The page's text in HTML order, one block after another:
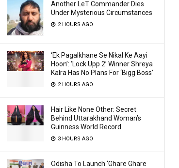
Another LeT Commander Dies
Under Mysterious Circumstances
2 HOURS AGO
‘Ek Pagalkhane Se Nikal Ke Aayi
Hoon’: ‘Lock Upp 2’ Winner Shreya
Kalra Has No Plans For ‘Bigg Boss’
2 HOURS AGO
Hair Like None Other: Secret
Behind Uttarakhand Woman’s
Guinness World Record
3 HOURS AGO
Odisha To Launch ‘Ghare Ghare